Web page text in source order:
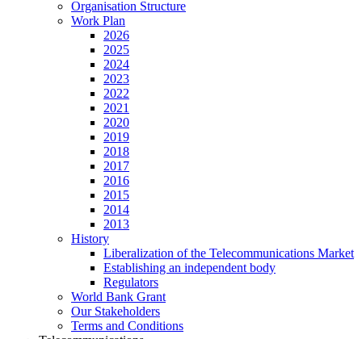
Organisation Structure
Work Plan
2026
2025
2024
2023
2022
2021
2020
2019
2018
2017
2016
2015
2014
2013
History
Liberalization of the Telecommunications Market
Establishing an independent body
Regulators
World Bank Grant
Our Stakeholders
Terms and Conditions